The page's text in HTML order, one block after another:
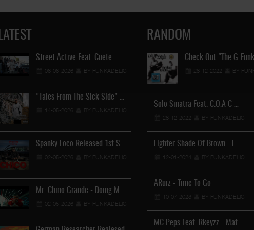
LATEST
Street Active Feat. Cuete …
06-06-2026 BY FUNKADELIC
"Tales From The Sick Side" …
14-05-2026 BY FUNKADELIC
Spanky Loco Released 1st S …
02-05-2026 BY FUNKADELIC
Mr. Chino Grande - Doing M …
02-05-2026 BY FUNKADELIC
Lil Chino's New Single "Wh …
12-04-2026 BY
Lil Chino - California Sun …
12-04-2026 BY
Veterans Midget Loco & MC
11-04-2026 BY
RANDOM
Check Out "The G-
28-12-2022 BY
Solo Sinatra Feat. C.O.A C …
28-12-2022 BY FUNKADELIC
Lighter Shade Of Brown - L …
12-01-2024 BY FUNKADELIC
ARuiz - Time To Go
10-07-2023 BY FUNKADELIC
MC Peps Feat. Rkeyzz - Mat …